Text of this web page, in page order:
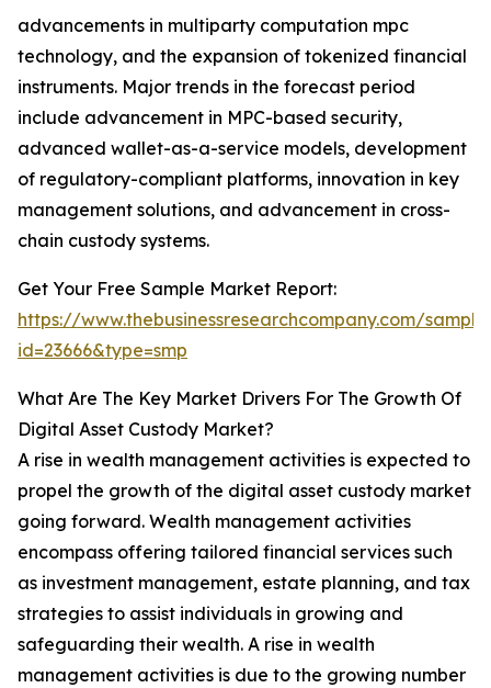
advancements in multiparty computation mpc
technology, and the expansion of tokenized financial
instruments. Major trends in the forecast period
include advancement in MPC-based security,
advanced wallet-as-a-service models, development
of regulatory-compliant platforms, innovation in key
management solutions, and advancement in cross-
chain custody systems.
Get Your Free Sample Market Report:
https://www.thebusinessresearchcompany.com/
id=23666&type=smp
What Are The Key Market Drivers For The Growth Of
Digital Asset Custody Market?
A rise in wealth management activities is expected to
propel the growth of the digital asset custody market
going forward. Wealth management activities
encompass offering tailored financial services such
as investment management, estate planning, and tax
strategies to assist individuals in growing and
safeguarding their wealth. A rise in wealth
management activities is due to the growing number